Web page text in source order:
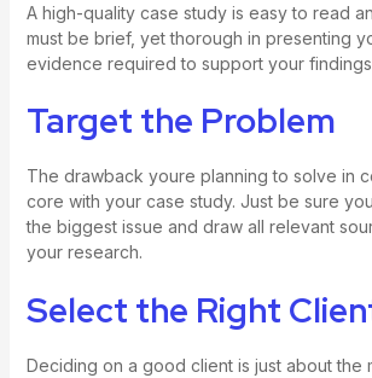
A high-quality case study is easy to read
must be brief, yet thorough in presenting
evidence required to support your
Target the Problem
The drawback youre planning to solve in
core with your case study. Just be sure
the biggest issue and draw all relevant
your research.
Select the Right
Deciding on a good client is just about the